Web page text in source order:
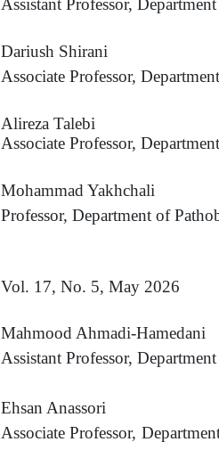
Assistant Professor,
Dariush Shirani
Associate Professor,
Alireza Talebi
Associate Professor,
Mohammad Yakhchali
Professor, Department of
Vol. 17, No. 5, May 2026
Mahmood Ahmadi-Hamedani
Assistant Professor,
Ehsan Anassori
Associate Professor,